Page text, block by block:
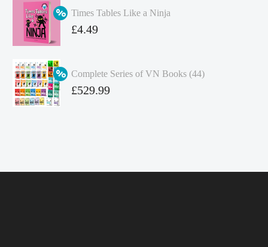
was:
£349.86.
price
is:
Times Tables Like a Ninja
Original
£4.99.
£4.49
Complete Series of VN Books (44)
Original
£529.99